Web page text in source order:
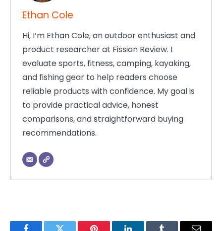
Ethan Cole
Hi, I’m Ethan Cole, an outdoor enthusiast and
product researcher at Fission Review. I
evaluate sports, fitness, camping, kayaking,
and fishing gear to help readers choose
reliable products with confidence. My goal is
to provide practical advice, honest
comparisons, and straightforward buying
recommendations.